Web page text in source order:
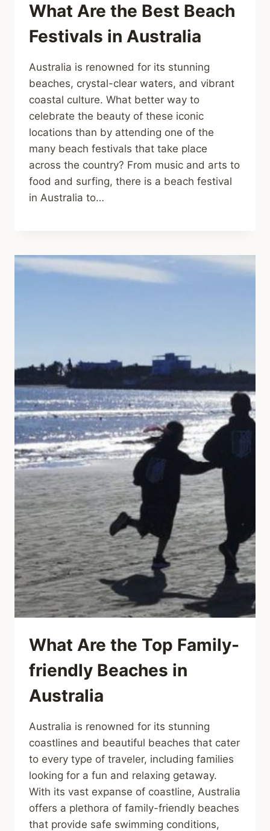
What Are the Best Beach
Festivals in Australia
Australia is renowned for its stunning
beaches, crystal-clear waters, and vibrant
coastal culture. What better way to
celebrate the beauty of these iconic
locations than by attending one of the
many beach festivals that take place
across the country? From music and arts to
food and surfing, there is a beach festival
in Australia to…
What Are the Top Family-
friendly Beaches in
Australia
Australia is renowned for its stunning
coastlines and beautiful beaches that cater
to every type of traveler, including families
looking for a fun and relaxing getaway.
With its vast expanse of coastline, Australia
offers a plethora of family-friendly beaches
that provide safe swimming conditions,